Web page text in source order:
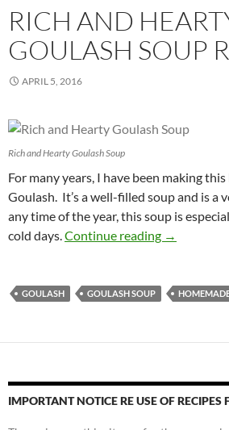
RICH AND
GOULASH SOUP
APRIL 5, 2016
Rich and Hearty Goulash Soup
For many years, I have been making
Goulash. It’s a well-filled soup and is a
any time of the year, this soup is
cold days.Continue reading Rich and
→
GOULASH GOULASH SOUP
IMPORTANT NOTICE RE USE OF RECIPES